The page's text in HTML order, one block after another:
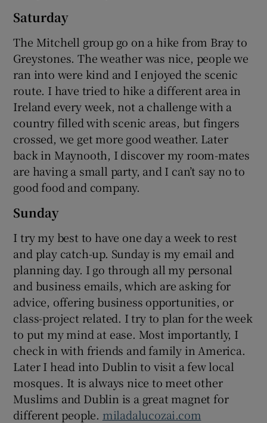
Saturday
The Mitchell group go on a hike from Bray to
Greystones. The weather was nice, people we
ran into were kind and I enjoyed the scenic
route. I have tried to hike a different area in
Ireland every week, not a challenge with a
country filled with scenic areas, but fingers
crossed, we get more good weather. Later
back in Maynooth, I discover my room-mates
are having a small party, and I can’t say no to
good food and company.
Sunday
I try my best to have one day a week to rest
and play catch-up. Sunday is my email and
planning day. I go through all my personal
and business emails, which are asking for
advice, offering business opportunities, or
class-project related. I try to plan for the week
to put my mind at ease. Most importantly, I
check in with friends and family in America.
Later I head into Dublin to visit a few local
mosques. It is always nice to meet other
Muslims and Dublin is a great magnet for
different people. miladalucozai.com